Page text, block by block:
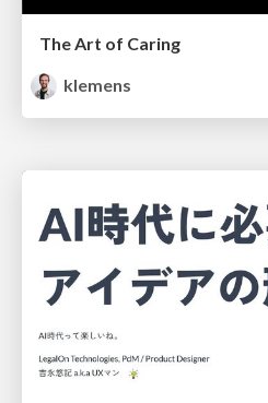
The Art of Caring
klemens